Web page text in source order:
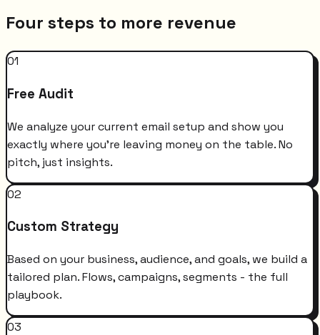
Four steps to more revenue
01
Free Audit
We analyze your current email setup and show you
exactly where you're leaving money on the table. No
pitch, just insights.
02
Custom Strategy
Based on your business, audience, and goals, we build a
tailored plan. Flows, campaigns, segments - the full
playbook.
03